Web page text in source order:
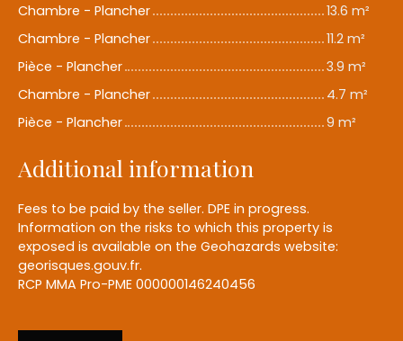
Chambre - Plancher
13.6 m²
Chambre - Plancher
11.2 m²
Pièce - Plancher
3.9 m²
Chambre - Plancher
4.7 m²
Pièce - Plancher
9 m²
Additional information
Fees to be paid by the seller. DPE in progress.
Information on the risks to which this property is
exposed is available on the Geohazards website:
georisques.gouv.fr.
RCP MMA Pro-PME 000000146240456